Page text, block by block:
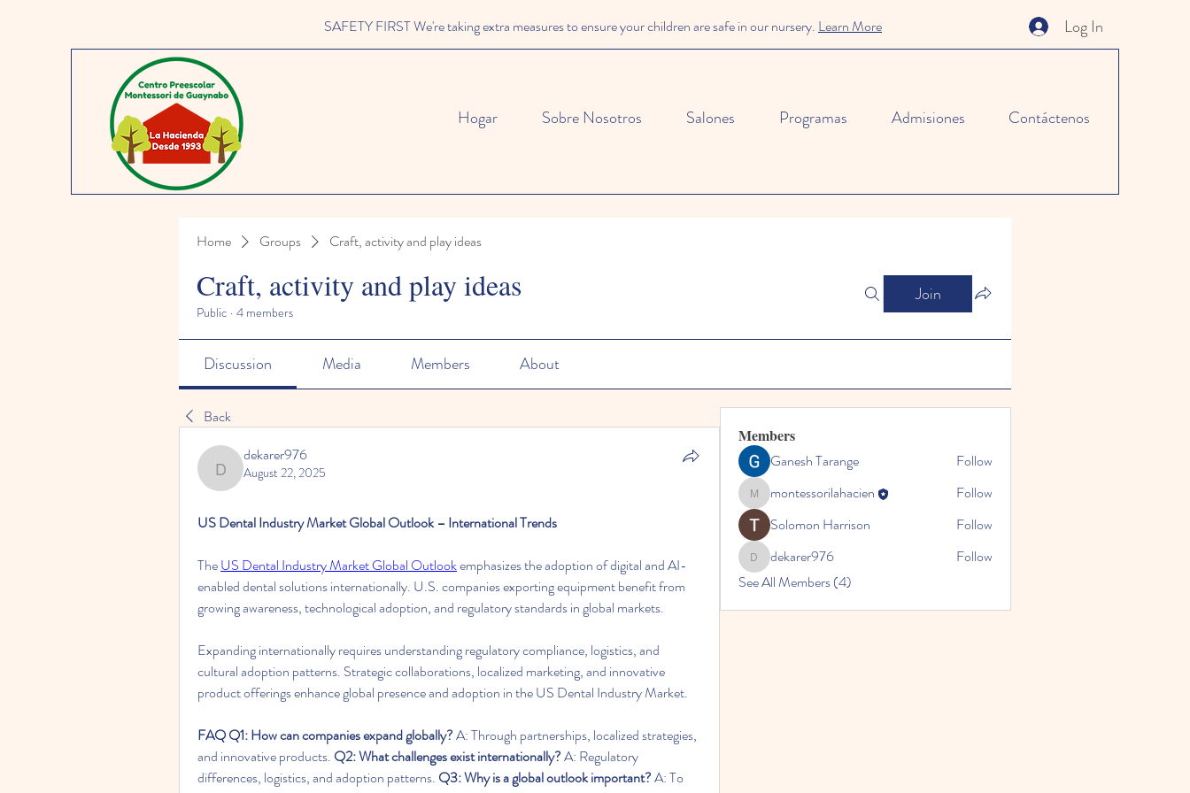
Log In
SAFETY FIRST We're taking extra measures to ensure your children are safe in our nursery. Learn More
Hogar Sobre Nosotros Salones Programas Admisiones Contáctenos
Home Groups Craft, activity and play ideas
Craft, activity and play ideas
Public · 4 members
Join
Discussion Media Members About
Back
dekarer976
dekarer976
August 22, 2025
US Dental Industry Market Global Outlook – International Trends
The US Dental Industry Market Global Outlook emphasizes the adoption of digital and AI-
enabled dental solutions internationally. U.S. companies exporting equipment benefit from
growing awareness, technological adoption, and regulatory standards in global markets.
Expanding internationally requires understanding regulatory compliance, logistics, and
cultural adoption patterns. Strategic collaborations, localized marketing, and innovative
product offerings enhance global presence and adoption in the US Dental Industry Market.
FAQQ1: How can companies expand globally? A: Through partnerships, localized strategies,
and innovative products. Q2: What challenges exist internationally? A: Regulatory
differences, logistics, and adoption patterns. Q3: Why is a global outlook important? A: To
Members
Ganesh Tarange
Follow
montessorilahacien
montessorilahacien
Follow
Solomon Harrison
Follow
dekarer976
dekarer976
Follow
See All Members (4)